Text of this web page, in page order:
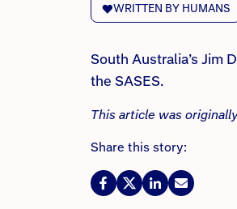
WRITTEN BY HUMANS
South Australia’s Jim
the SASES.
This article was
Share this story: